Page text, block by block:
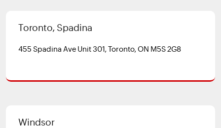
Toronto, Spadina
455 Spadina Ave Unit 301, Toronto, ON M5S 2G8
Windsor